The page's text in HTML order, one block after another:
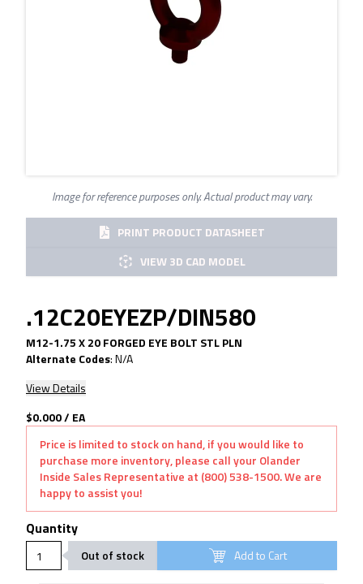
Image for reference purposes only. Actual product may vary.
PRINT PRODUCT DATASHEET
VIEW 3D CAD MODEL
.12C20EYEZP/DIN580
M12-1.75 X 20 FORGED EYE BOLT STL PLN
Alternate Codes:N/A
View Details
$0.000/ EA
Price is limited to stock on hand, if you would like to
purchase more inventory, please call your Olander
Inside Sales Representative at (800) 538-1500. We are
happy to assist you!
Quantity
Out of stock Add to Cart